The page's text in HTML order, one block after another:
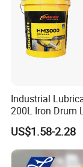
Industrial
200L Iron Drum
Hydraulic Oil
Anti-Wear
Machinery Oil
Total Loss
US$1.58-2.28